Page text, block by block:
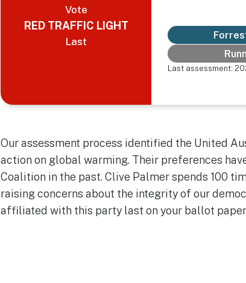
Vote
RED TRAFFIC LIGHT
Last
Last assessment:
Our assessment process identified the United
action on global warming. Their preferences
Coalition in the past. Clive Palmer spends 100
raising concerns about the integrity of our
affiliated with this party last on your ballot